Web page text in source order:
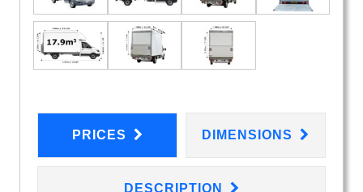
PRICES DIMENSIONS
DESCRIPTION